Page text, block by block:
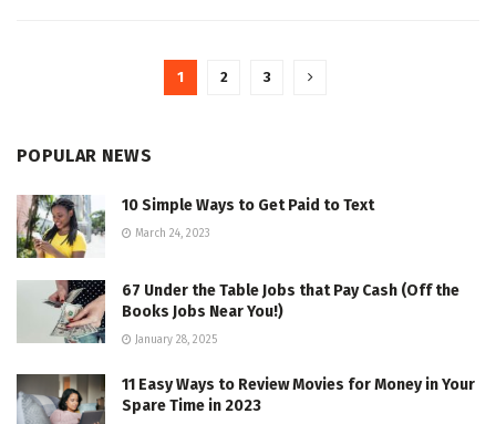
1 2 3
POPULAR NEWS
10 Simple Ways to Get Paid to Text
March 24, 2023
67 Under the Table Jobs that Pay Cash (Off the
Books Jobs Near You!)
January 28, 2025
11 Easy Ways to Review Movies for Money in Your
Spare Time in 2023